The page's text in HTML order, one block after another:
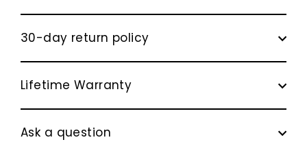
30-day return policy
Lifetime Warranty
Ask a question